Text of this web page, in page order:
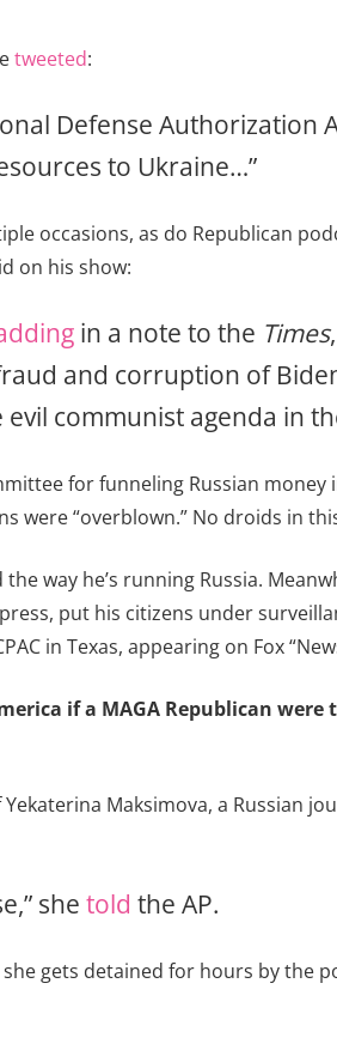
tweeted:
Defense
to Ukraine…”
occasions, as do Republican
on his show:
in a note to the Times
and corruption of
communist agenda in
for funneling Russian
were “overblown.” No droids in
way he’s running Russia.
put his citizens under
in Texas, appearing on Fox
if a MAGA Republican
Maksimova, a Russian
she told the AP.
gets detained for hours by the